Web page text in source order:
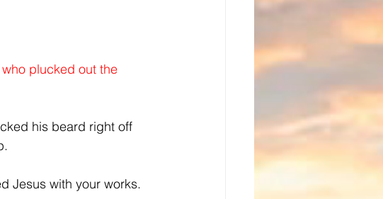
plucked out the
his beard right off
Jesus with your works.